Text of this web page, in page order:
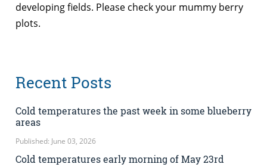
developing fields. Please check your mummy berry
plots.
Recent Posts
Cold temperatures the past week in some blueberry
areas
Published: June 03, 2026
Cold temperatures early morning of May 23rd